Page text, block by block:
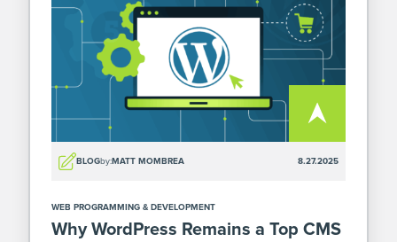
BLOGby:MATT MOMBREA 8.27.2025
WEB PROGRAMMING & DEVELOPMENT
Why WordPress Remains a Top CMS